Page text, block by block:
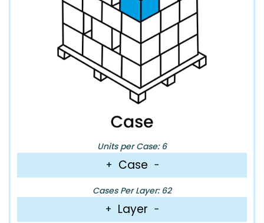
Units per Case: 6
+ Case −
Cases Per Layer: 62
+ Layer −